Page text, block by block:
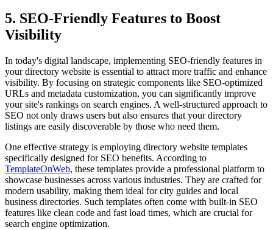
5. SEO-Friendly Features to Boost
Visibility
In today's digital landscape, implementing SEO-friendly features in
your directory website is essential to attract more traffic and enhance
visibility. By focusing on strategic components like SEO-optimized
URLs and metadata customization, you can significantly improve
your site's rankings on search engines. A well-structured approach to
SEO not only draws users but also ensures that your directory
listings are easily discoverable by those who need them.
One effective strategy is employing directory website templates
specifically designed for SEO benefits. According to
TemplateOnWeb, these templates provide a professional platform to
showcase businesses across various industries. They are crafted for
modern usability, making them ideal for city guides and local
business directories. Such templates often come with built-in SEO
features like clean code and fast load times, which are crucial for
search engine optimization.